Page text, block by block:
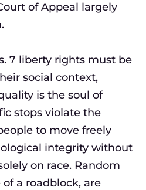
of Appeal largely
7 liberty rights must be
social context,
is the soul of
stops violate the
to move freely
integrity without
on race. Random
a roadblock, are